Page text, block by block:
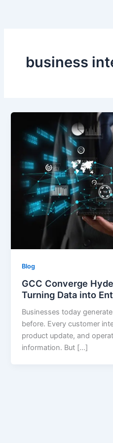
business
Blog
GCC Converge
Turning Data into
Businesses today
before. Every customer
product update, and
information. But […]